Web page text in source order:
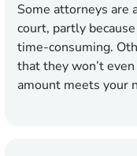
Some attorneys are
court, partly
time-consuming.
that they won’t
amount meets your